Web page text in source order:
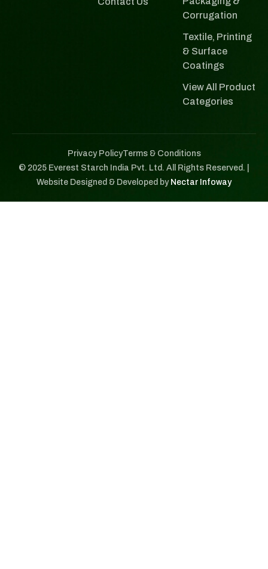
Corrugation
Textile, Printing
& Surface
Coatings
View All Product
Categories
© 2025 Everest Starch India Pvt. Ltd. All Rights Reserved. |
Website Designed & Developed by Nectar Infoway
Privacy PolicyTerms & Conditions